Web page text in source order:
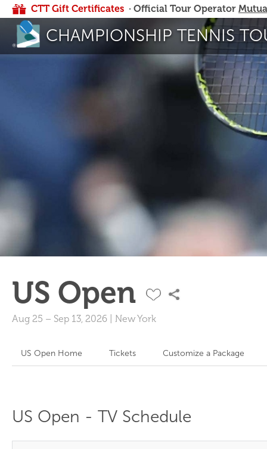
CTT Gift Certificates · Official Tour Operator
CHAMPIONSHIP TENNIS
US Open
Aug 25 – Sep 13, 2026 New York
US Open Home Tickets Customize a Package
US Open - TV Schedule